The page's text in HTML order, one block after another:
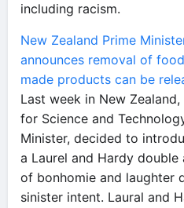
including racism.
New Zealand Prime
announces removal of
made products can be
Last week in New
for Science and
Minister, decided to
a Laurel and Hardy
of bonhomie and laughter
sinister intent. Laural and